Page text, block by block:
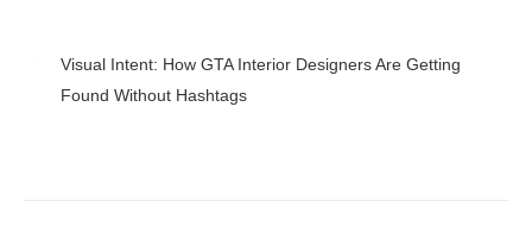
Visual Intent: How GTA Interior Designers Are Getting
Found Without Hashtags